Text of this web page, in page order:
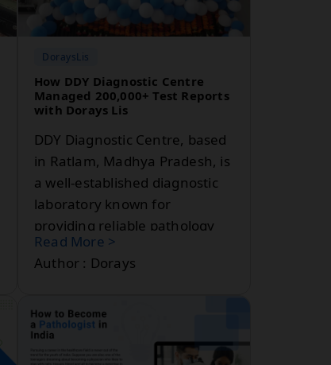
DoraysLis
How DDY Diagnostic Centre
Managed 200,000+ Test Reports
with Dorays Lis
DDY Diagnostic Centre, based
in Ratlam, Madhya Pradesh, is
a well-established diagnostic
laboratory known for
providing reliable pathology
testing services to the local
community.
Read More >
Author : Dorays